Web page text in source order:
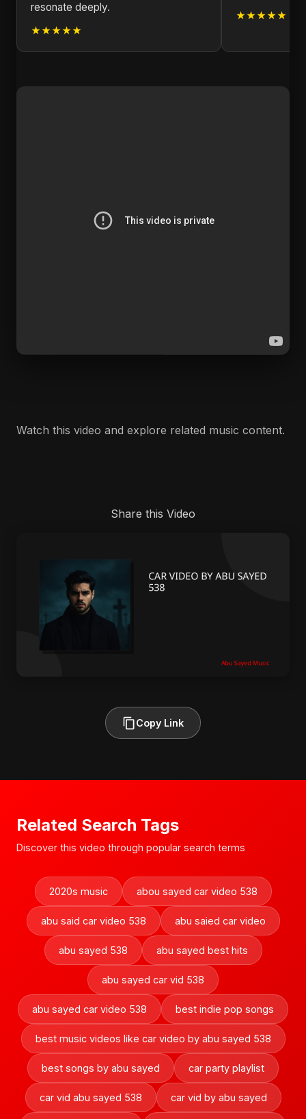
resonate deeply.
★★★★★
★★★★★
Watch this video and explore related music content.
Share this Video
Copy Link
Related Search Tags
Discover this video through popular search terms
2020s music abou sayed car video 538
abu said car video 538 abu saied car video
abu sayed 538 abu sayed best hits
abu sayed car vid 538
abu sayed car video 538 best indie pop songs
best music videos like car video by abu sayed 538
best songs by abu sayed car party playlist
car vid abu sayed 538 car vid by abu sayed